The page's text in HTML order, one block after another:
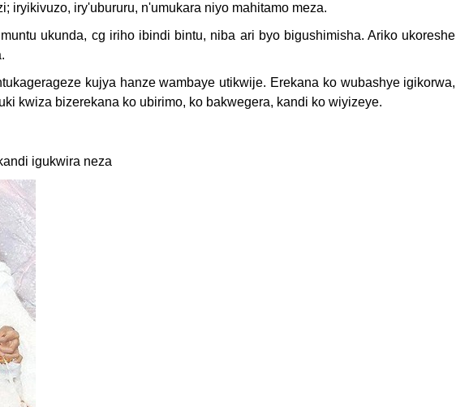
iryikivuzo, iry'ubururu, n'umukara niyo mahitamo meza.
ukunda, cg iriho ibindi bintu, niba ari byo bigushimisha. Ariko ukoreshe
kujya hanze wambaye utikwije. Erekana ko wubashye igikorwa,
kwiza bizerekana ko ubirimo, ko bakwegera, kandi ko wiyizeye.
igukwira neza